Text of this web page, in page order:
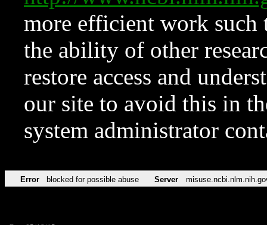
more efficient work such
the ability of other
restore access and
our site to avoid this in
system administrator
Error blocked for possible abuse Server